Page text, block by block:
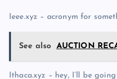
Ieee.xyz – acronym for
See also AUCTION
Ithaca.xyz – hey, I’ll be